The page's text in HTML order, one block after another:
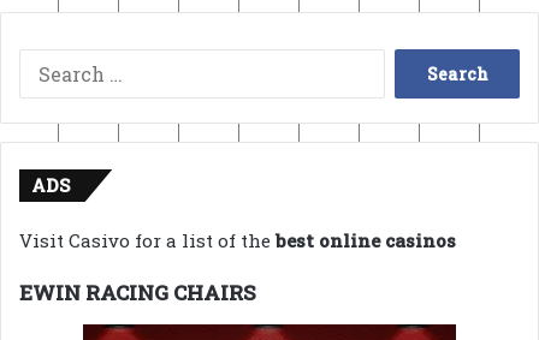
Search
for:
ADS
Visit Casivo for a list of thebest online casinos
EWIN RACING CHAIRS